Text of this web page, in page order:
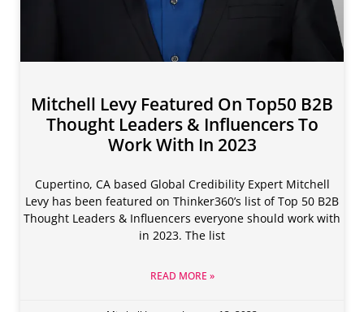
Mitchell Levy Featured On Top50 B2B
Thought Leaders & Influencers To
Work With In 2023
Cupertino, CA based Global Credibility Expert Mitchell
Levy has been featured on Thinker360’s list of Top 50 B2B
Thought Leaders & Influencers everyone should work with
in 2023. The list
READ MORE »